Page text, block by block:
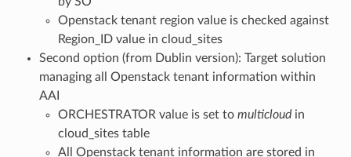
Openstack tenant region value is checked against
Region_ID value in cloud_sites
Second option (from Dublin version): Target solution
managing all Openstack tenant information within
AAI
ORCHESTRATOR value is set to multicloudin
cloud_sites table
All Openstack tenant information are stored in